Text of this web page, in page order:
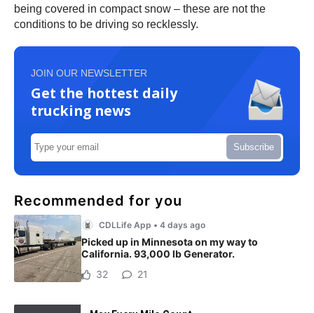
being covered in compact snow – these are not the
conditions to be driving so recklessly.
JOIN OUR NEWSLETTER
Get the hottest daily
trucking news